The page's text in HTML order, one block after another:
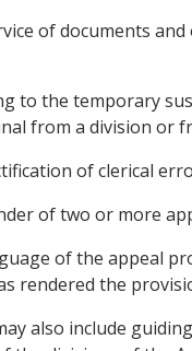
of documents
to the temporary
from a division or
of clerical
of two or more
of the appeal
rendered the
also include